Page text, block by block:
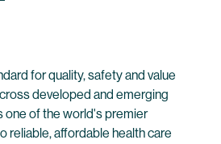
for quality, safety and value
developed and emerging
one of the world's premier
reliable, affordable health care